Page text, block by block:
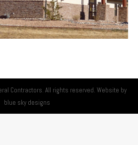
Contractors. All rights reserved. Website by
blue sky designs